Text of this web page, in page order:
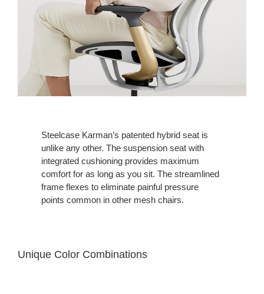
Steelcase Karman’s patented hybrid seat is
unlike any other. The suspension seat with
integrated cushioning provides maximum
comfort for as long as you sit. The streamlined
frame flexes to eliminate painful pressure
points common in other mesh chairs.
Unique Color Combinations